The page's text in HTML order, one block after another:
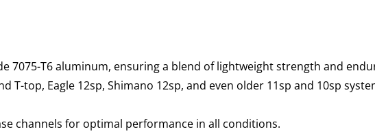
7075-T6 aluminum, ensuring a blend of lightweight strength and
T-top, Eagle 12sp, Shimano 12sp, and even older 11sp and 10sp
channels for optimal performance in all conditions.